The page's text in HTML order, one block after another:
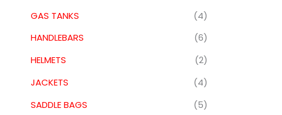
GAS TANKS
(4)
HANDLEBARS
(6)
HELMETS
(2)
JACKETS
(4)
SADDLE BAGS
(5)